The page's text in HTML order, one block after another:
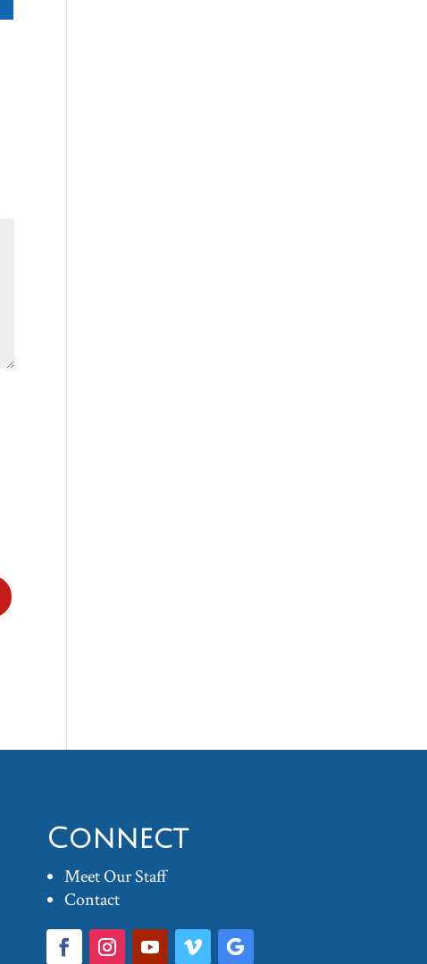
Connect
Meet Our Staff
Contact